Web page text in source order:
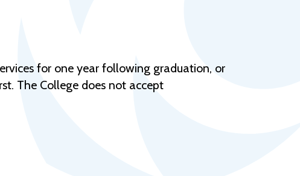
for one year following graduation, or
The College does not accept